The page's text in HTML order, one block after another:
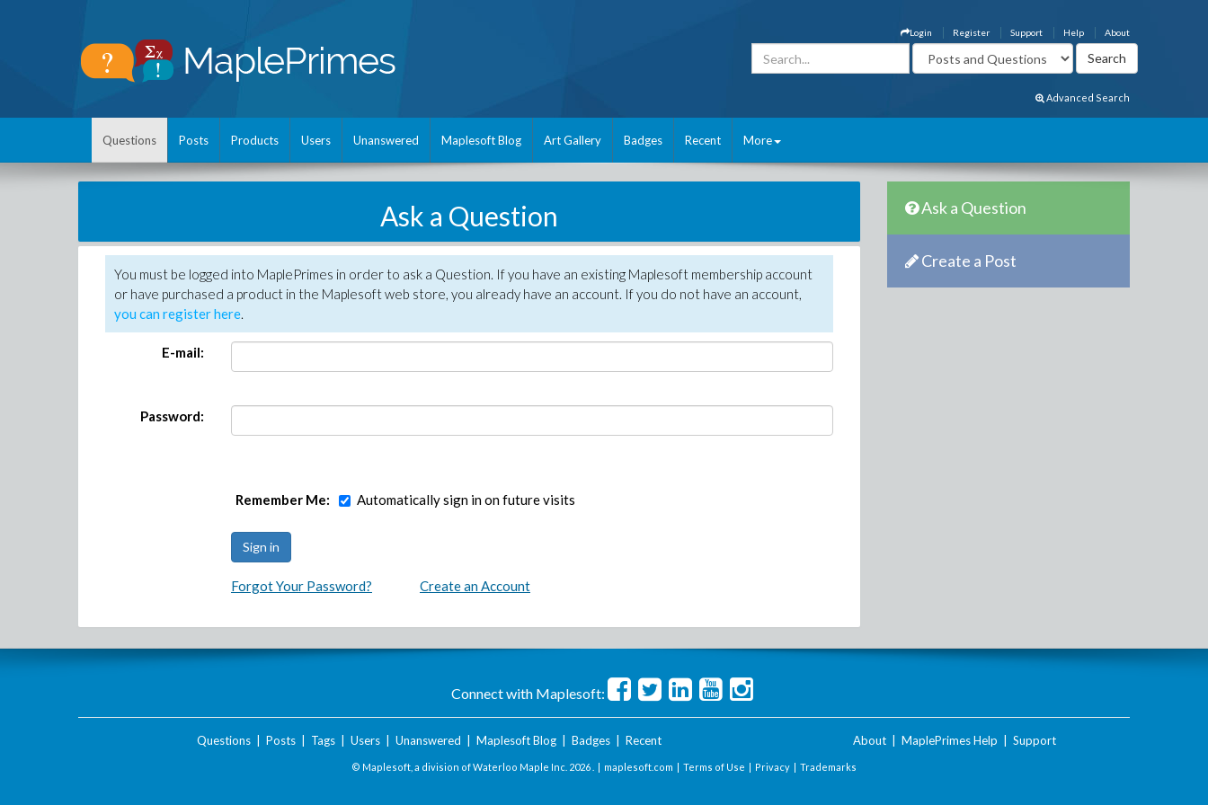
About
Help
Support
Register
Login
Advanced Search
Questions Posts Products Users Unanswered Maplesoft Blog Art Gallery Badges Recent More
Ask a Question
You must be logged into MaplePrimes in order to ask a Question. If you have an existing Maplesoft membership account
or have purchased a product in the Maplesoft web store, you already have an account. If you do not have an account,
you can register here.
E-mail:
Password:
Remember Me: Automatically sign in on future visits
Forgot Your Password? Create an Account
Ask a Question
Create a Post
Connect with Maplesoft:
Questions| Posts| Tags| Users| Unanswered Maplesoft Blog| Badges| Recent About MaplePrimes Help Support
© Maplesoft, a division of Waterloo Maple Inc. 2026 . | maplesoft.com | Terms of Use | Privacy | Trademarks